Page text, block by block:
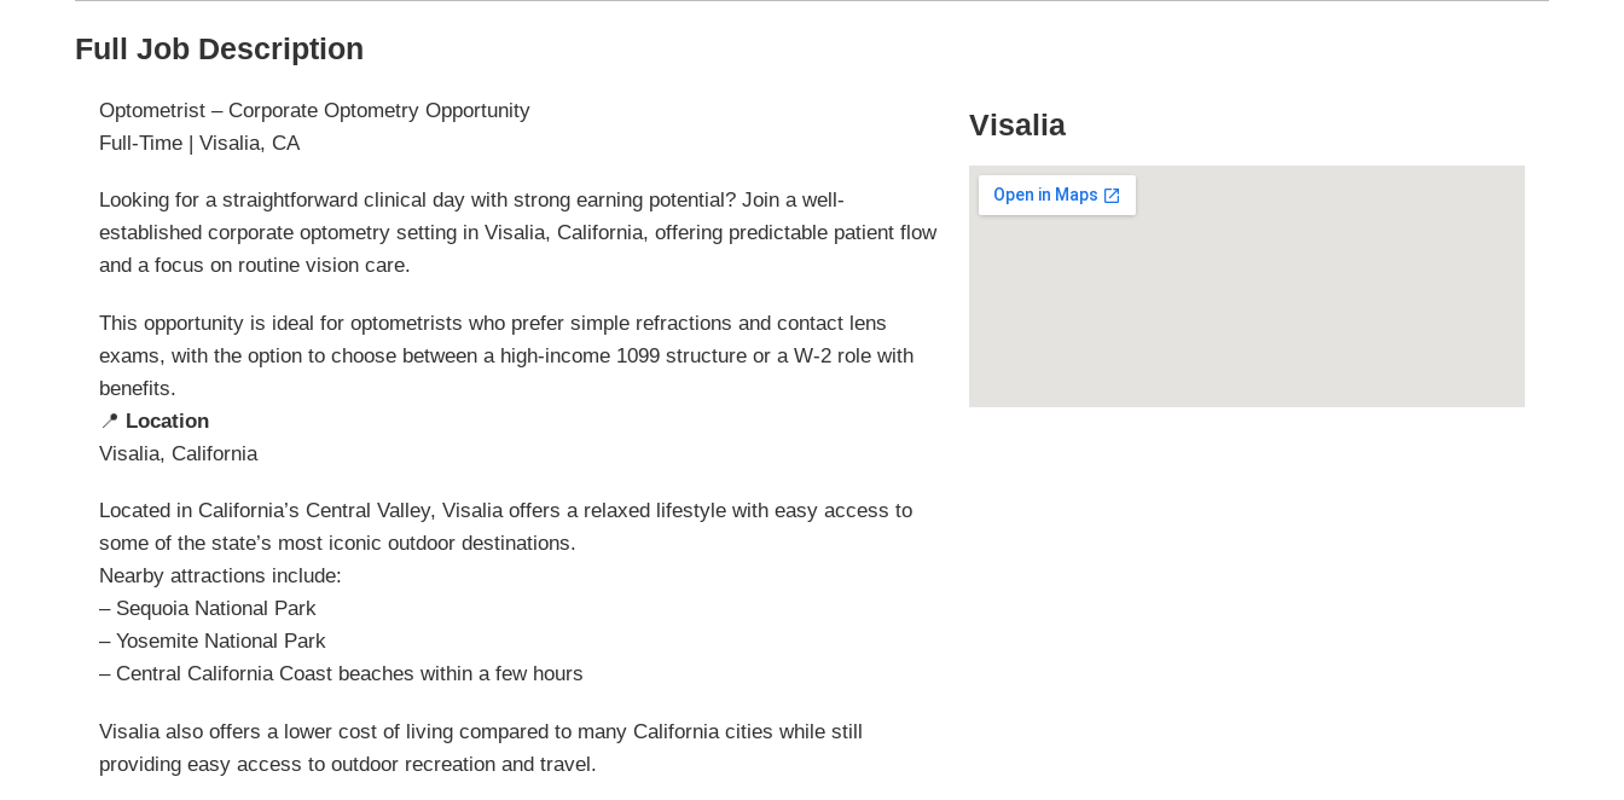
Full Job Description
Optometrist – Corporate Optometry Opportunity
Full-Time | Visalia, CA
Looking for a straightforward clinical day with strong earning potential? Join a well-
established corporate optometry setting in Visalia, California, offering predictable patient flow
and a focus on routine vision care.
This opportunity is ideal for optometrists who prefer simple refractions and contact lens
exams, with the option to choose between a high-income 1099 structure or a W-2 role with
benefits.
📍 Location
Visalia, California
Located in California’s Central Valley, Visalia offers a relaxed lifestyle with easy access to
some of the state’s most iconic outdoor destinations.
Nearby attractions include:
– Sequoia National Park
– Yosemite National Park
– Central California Coast beaches within a few hours
Visalia also offers a lower cost of living compared to many California cities while still
providing easy access to outdoor recreation and travel.
Visalia